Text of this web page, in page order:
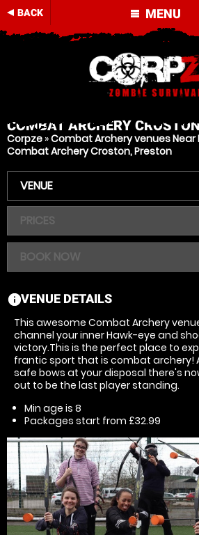
MENU
BACK
COMBAT ARCHERY
Corpze »Combat Archery venues
Combat Archery Croston, Preston
VENUE
PRICES
BOOK NOW
information
VENUE DETAILS
This awesome Combat Archery
channel your inner Hawk-eye and
victory.This is the perfect place to
frantic sport that is combat archery!
safe bows at your disposal there's
out to be the last player standing.
Min age is 8
Packages start from £32.99